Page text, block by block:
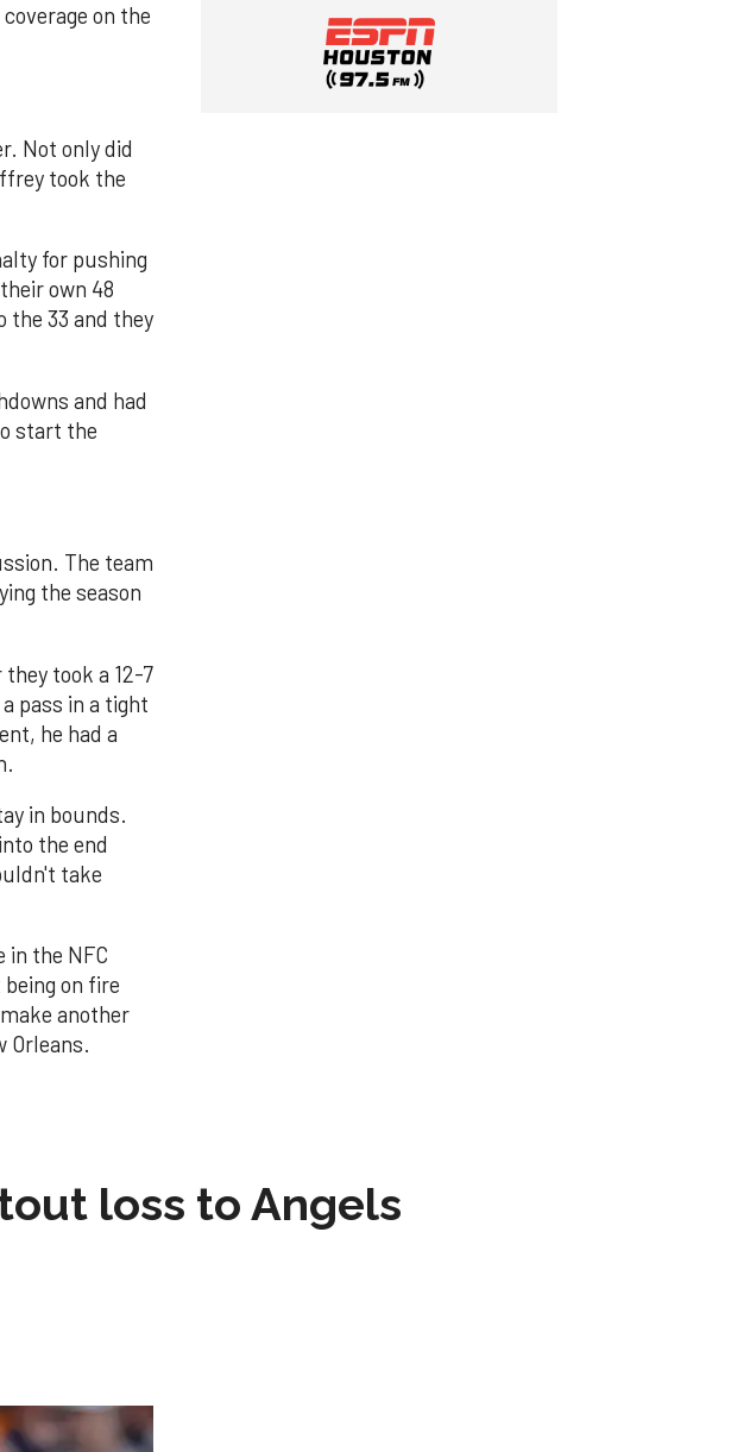
on the
Not only did
took the
for pushing
own 48
the 33 and they
and had
start the
The team
the season
took a 12-7
pass in a tight
he had a
in bounds.
the end
take
in the NFC
on fire
another
Orleans.
loss to Angels